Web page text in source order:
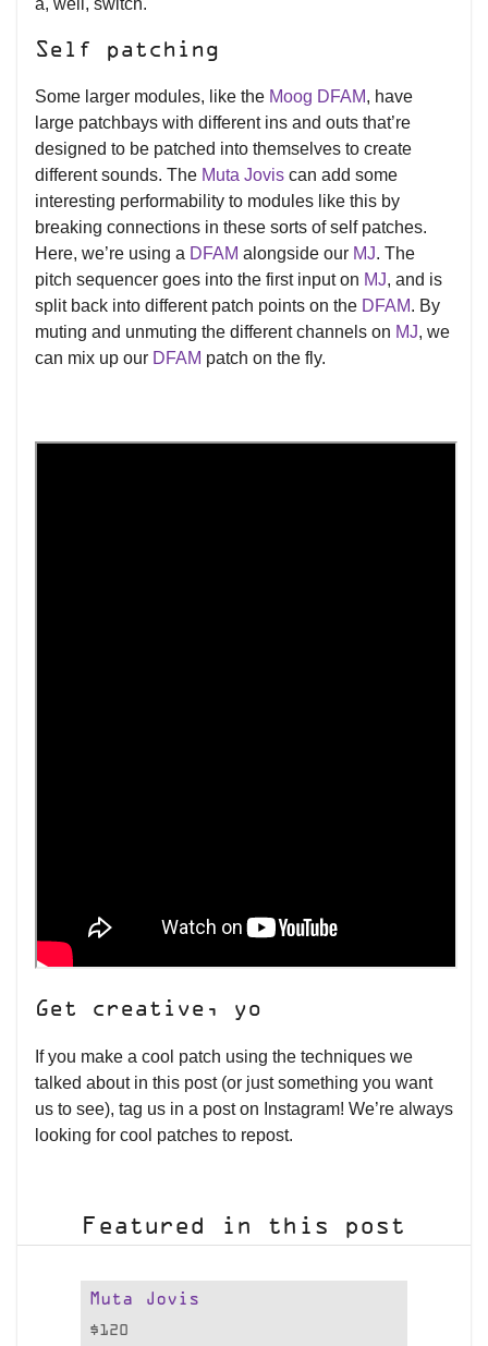
a, well, switch.
Self patching
Some larger modules, like the Moog DFAM, have
large patchbays with different ins and outs that’re
designed to be patched into themselves to create
different sounds. The Muta Jovis can add some
interesting performability to modules like this by
breaking connections in these sorts of self patches.
Here, we’re using a DFAM alongside our MJ. The
pitch sequencer goes into the first input on MJ, and is
split back into different patch points on the DFAM. By
muting and unmuting the different channels on MJ, we
can mix up our DFAM patch on the fly.
Get creative, yo
If you make a cool patch using the techniques we
talked about in this post (or just something you want
us to see), tag us in a post on Instagram! We’re always
looking for cool patches to repost.
Featured in this post
Muta Jovis
$120